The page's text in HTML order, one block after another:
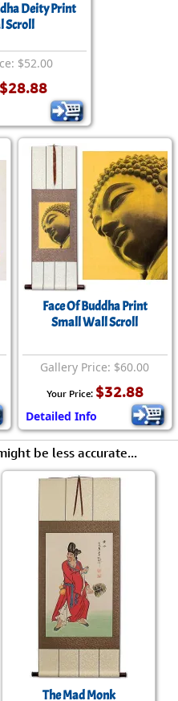
Deity Print
Scroll
$52.00
$28.88
Face Of Buddha Print
Small Wall Scroll
Gallery Price: $60.00
Your Price: $32.88
Detailed Info
be less accurate...
The Mad Monk